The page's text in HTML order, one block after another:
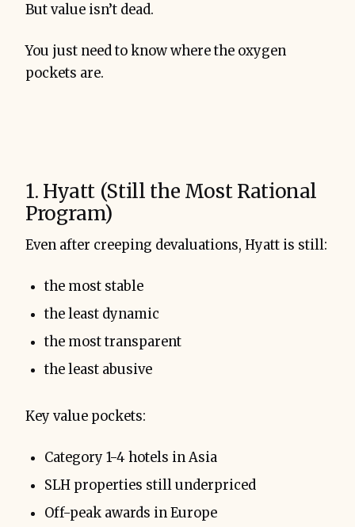
But value isn’t dead.
You just need to know where the oxygen
pockets are.
1. Hyatt (Still the Most Rational
Program)
Even after creeping devaluations, Hyatt is still:
the most stable
the least dynamic
the most transparent
the least abusive
Key value pockets:
Category 1-4 hotels in Asia
SLH properties still underpriced
Off-peak awards in Europe